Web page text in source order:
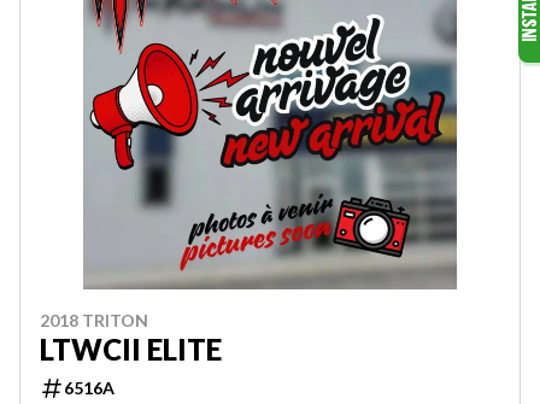
2018 TRITON
LTWCII ELITE
6516A